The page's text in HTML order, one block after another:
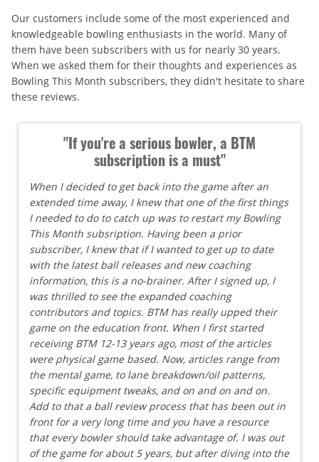
Our customers include some of the most experienced and
knowledgeable bowling enthusiasts in the world. Many of
them have been subscribers with us for nearly 30 years.
When we asked them for their thoughts and experiences as
Bowling This Month subscribers, they didn't hesitate to share
these reviews.
"If you're a serious bowler, a BTM
subscription is a must"
When I decided to get back into the game after an
extended time away, I knew that one of the first things
I needed to do to catch up was to restart my Bowling
This Month subsription. Having been a prior
subscriber, I knew that if I wanted to get up to date
with the latest ball releases and new coaching
information, this is a no-brainer. After I signed up, I
was thrilled to see the expanded coaching
contributors and topics. BTM has really upped their
game on the education front. When I first started
receiving BTM 12-13 years ago, most of the articles
were physical game based. Now, articles range from
the mental game, to lane breakdown/oil patterns,
specific equipment tweaks, and on and on and on.
Add to that a ball review process that has been out in
front for a very long time and you have a resource
that every bowler should take advantage of. I was out
of the game for about 5 years, but after diving into the